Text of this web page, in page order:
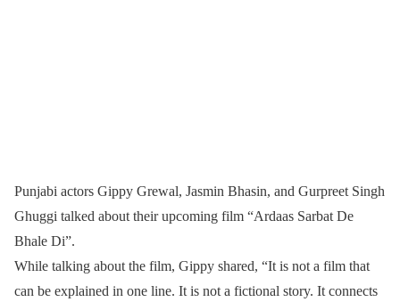
Punjabi actors Gippy Grewal, Jasmin Bhasin, and Gurpreet Singh
Ghuggi talked about their upcoming film “Ardaas Sarbat De
Bhale Di”.
While talking about the film, Gippy shared, “It is not a film that
can be explained in one line. It is not a fictional story. It connects